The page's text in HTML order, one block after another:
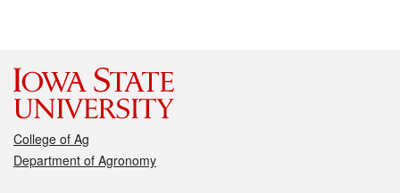
College of Ag
Department of Agronomy